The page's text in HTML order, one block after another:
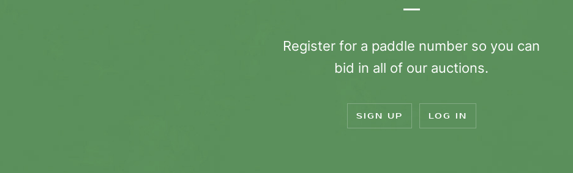
Register for a paddle number so you can
bid in all of our auctions.
SIGN UP LOG IN